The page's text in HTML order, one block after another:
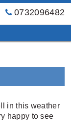
0732096482
in this weather
happy to see